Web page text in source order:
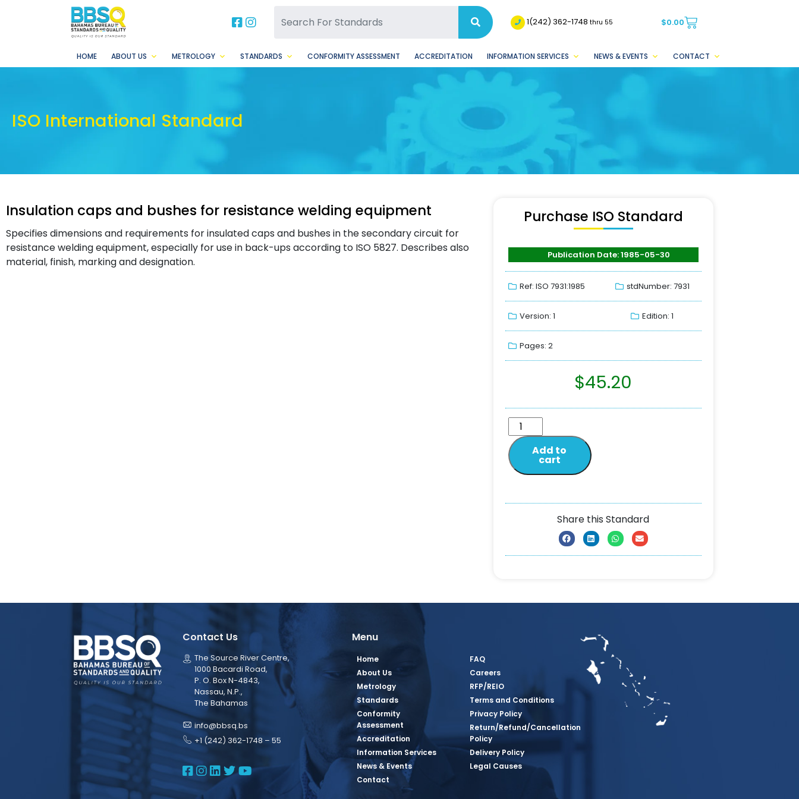
BBSQ Facebook Page
BBSQ Instagram Page 1(242) 362-1748thru 55 $0.00
HOME ABOUT US METROLOGY STANDARDS CONFORMITY ASSESSMENT ACCREDITATION INFORMATION SERVICES NEWS & EVENTS CONTACT
ISO International Standard
Insulation caps and bushes for resistance welding equipment
Specifies dimensions and requirements for insulated caps and bushes in the secondary circuit for
resistance welding equipment, especially for use in back-ups according to ISO 5827. Describes also
material, finish, marking and designation.
Purchase ISO Standard
Publication Date: 1985-05-30
Ref: ISO 7931:1985 stdNumber: 7931
Version: 1 Edition: 1
Pages: 2
$45.20
Add to
cart
Share this Standard
Contact Us
The Source River Centre,
1000 Bacardi Road,
P. O. Box N-4843,
Nassau, N.P.,
The Bahamas
info@bbsq.bs
+1 (242) 362-1748 – 55
BBSQ Facebook Page
BBSQ Instagram Page
BBSQ Linkedin Page
BBSQ Twitter Page
BBSQ Youtube Page
Menu
Home
About Us
Metrology
Standards
Conformity
Assessment
Accreditation
Information Services
News & Events
Contact
FAQ
Careers
RFP/REIO
Terms and Conditions
Privacy Policy
Return/Refund/Cancellation
Policy
Delivery Policy
Legal Causes